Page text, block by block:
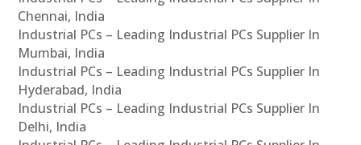
Chennai, India
Industrial PCs – Leading Industrial PCs Supplier In
Mumbai, India
Industrial PCs – Leading Industrial PCs Supplier In
Hyderabad, India
Industrial PCs – Leading Industrial PCs Supplier In
Delhi, India